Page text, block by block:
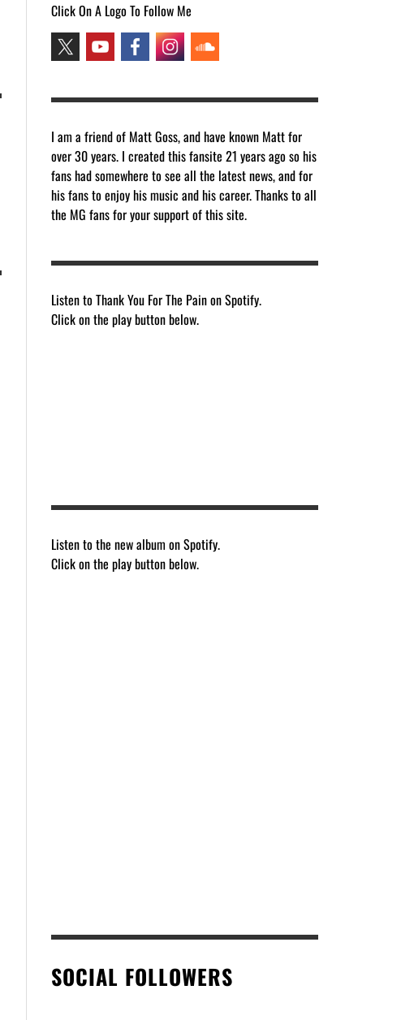
Click On A Logo To Follow Me
I am a friend of Matt Goss, and have known Matt for
over 30 years. I created this fansite 21 years ago so his
fans had somewhere to see all the latest news, and for
his fans to enjoy his music and his career. Thanks to all
the MG fans for your support of this site.
Listen to Thank You For The Pain on Spotify.
Click on the play button below.
Listen to the new album on Spotify.
Click on the play button below.
SOCIAL FOLLOWERS